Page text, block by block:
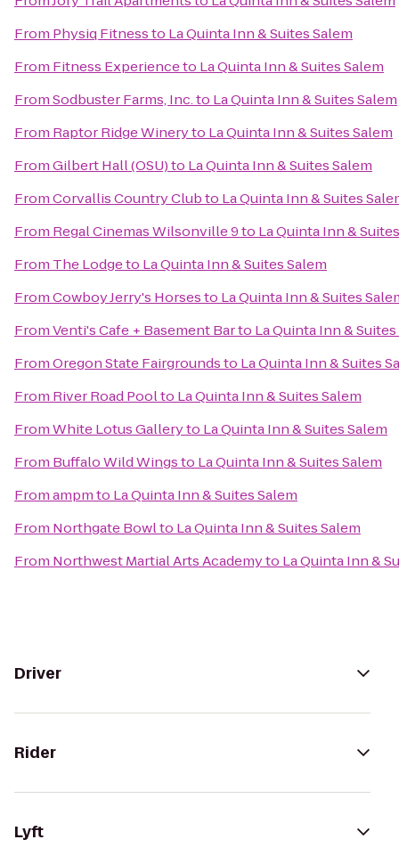
From Physiq Fitnessto La Quinta Inn & Suites Salem
From Fitness Experienceto La Quinta Inn & Suites Salem
FromSodbuster Farms, Inc.to La Quinta Inn & Suites Salem
From Raptor Ridge Wineryto La Quinta Inn & Suites Salem
FromGilbert Hall (OSU)to La Quinta Inn & Suites Salem
FromCorvallis Country Clubto La Quinta Inn & Suites
From Regal Cinemas Wilsonville 9to La Quinta Inn &
From The Lodgeto La Quinta Inn & Suites Salem
FromCowboy Jerry's Horsesto La Quinta Inn & Suites
FromVenti's Cafe + Basement Barto La Quinta Inn &
FromOregon State Fairgroundsto La Quinta Inn & Suites
From River Road Poolto La Quinta Inn & Suites Salem
FromWhite Lotus Galleryto La Quinta Inn & Suites Salem
From Buffalo Wild Wingsto La Quinta Inn & Suites Salem
Fromampmto La Quinta Inn & Suites Salem
From Northgate Bowlto La Quinta Inn & Suites Salem
From Northwest Martial Arts Academyto La Quinta Inn &
Driver
Rider
Lyft